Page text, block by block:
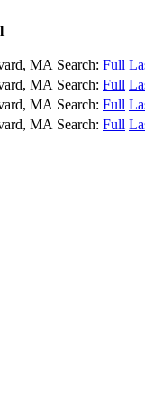
MA Search: Full
MA Search: Full
MA Search: Full
MA Search: Full